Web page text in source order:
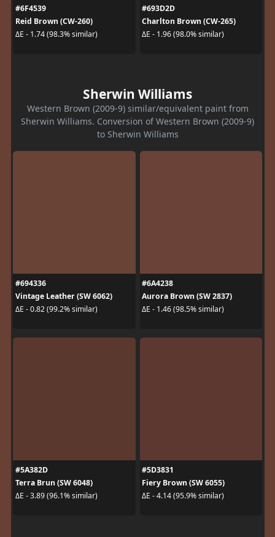
#6F4539
Reid Brown (CW-260)
ΔE - 1.74 (98.3% similar)
#693D2D
Charlton Brown (CW-265)
ΔE - 1.96 (98.0% similar)
Sherwin Williams
Western Brown (2009-9) similar/equivalent paint from
Sherwin Williams. Conversion of Western Brown (2009-9)
to Sherwin Williams
#694336
Vintage Leather (SW 6062)
ΔE - 0.82 (99.2% similar)
#6A4238
Aurora Brown (SW 2837)
ΔE - 1.46 (98.5% similar)
#5A382D
Terra Brun (SW 6048)
ΔE - 3.89 (96.1% similar)
#5D3831
Fiery Brown (SW 6055)
ΔE - 4.14 (95.9% similar)